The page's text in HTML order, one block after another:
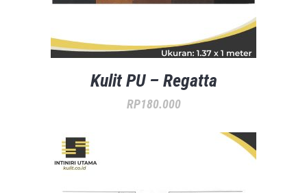
Kulit PU – Regatta
RP180.000